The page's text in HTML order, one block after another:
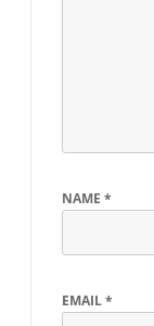
NAME *
EMAIL*